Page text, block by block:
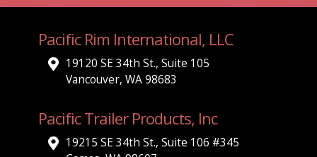
Pacific Rim International, LLC
19120 SE 34th St., Suite 105
Vancouver, WA 98683
Pacific Trailer Products, Inc
19215 SE 34th St., Suite 106 #345